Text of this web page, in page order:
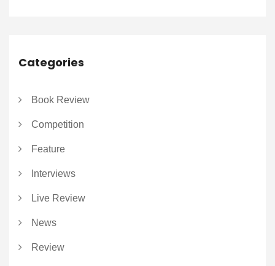
Categories
Book Review
Competition
Feature
Interviews
Live Review
News
Review